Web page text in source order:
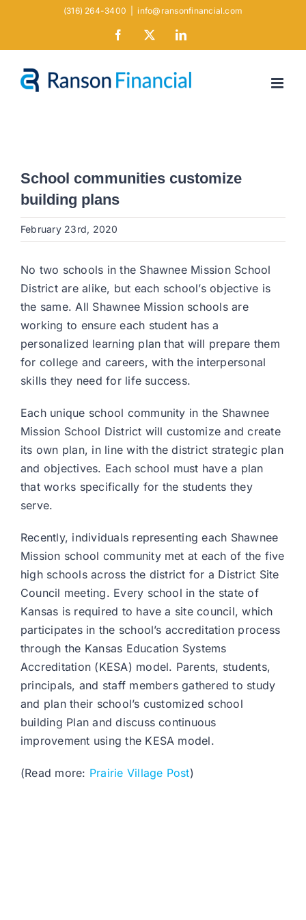
(316) 264-3400 info@ransonfinancial.com
Facebook LinkedIn
School communities customize
building plans
February 23rd, 2020
No two schools in the Shawnee Mission School
District are alike, but each school’s objective is
the same. All Shawnee Mission schools are
working to ensure each student has a
personalized learning plan that will prepare them
for college and careers, with the interpersonal
skills they need for life success.
Each unique school community in the Shawnee
Mission School District will customize and create
its own plan, in line with the district strategic plan
and objectives. Each school must have a plan
that works specifically for the students they
serve.
Recently, individuals representing each Shawnee
Mission school community met at each of the five
high schools across the district for a District Site
Council meeting. Every school in the state of
Kansas is required to have a site council, which
participates in the school’s accreditation process
through the Kansas Education Systems
Accreditation (KESA) model. Parents, students,
principals, and staff members gathered to study
and plan their school’s customized school
building Plan and discuss continuous
improvement using the KESA model.
(Read more: Prairie Village Post)